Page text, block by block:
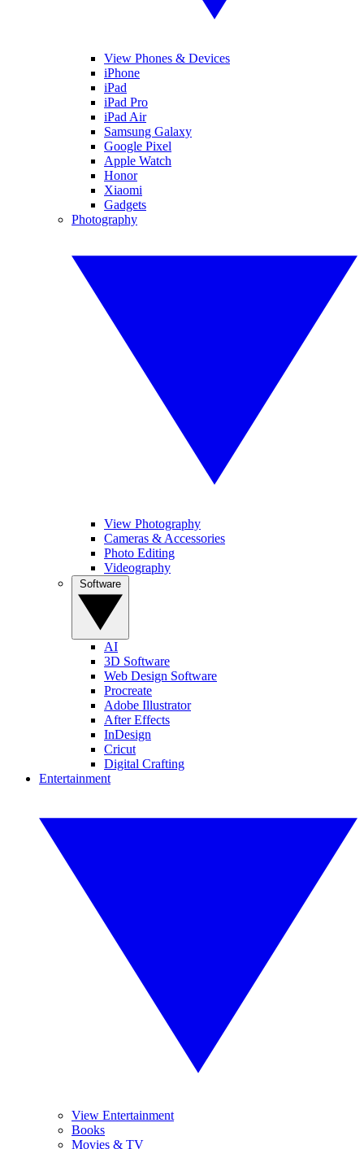
View Phones & Devices
iPhone
iPad
iPad Pro
iPad Air
Samsung Galaxy
Google Pixel
Apple Watch
Honor
Xiaomi
Gadgets
Photography
View Photography
Cameras & Accessories
Photo Editing
Videography
AI
3D Software
Web Design Software
Procreate
Adobe Illustrator
After Effects
InDesign
Cricut
Digital Crafting
Entertainment
View Entertainment
Books
Movies & TV